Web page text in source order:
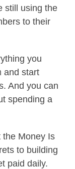
still using the
to their
you
and start
And you can
spending a
the Money Is
to building
paid daily.